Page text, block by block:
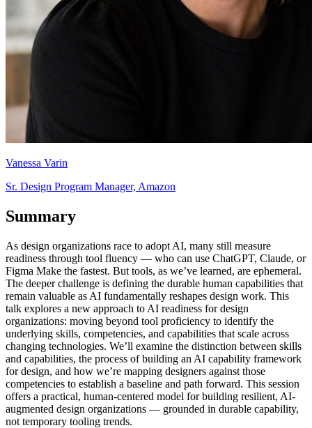
Vanessa Varin
Sr. Design Program Manager, Amazon
Summary
As design organizations race to adopt AI, many still measure
readiness through tool fluency — who can use ChatGPT, Claude, or
Figma Make the fastest. But tools, as we’ve learned, are ephemeral.
The deeper challenge is defining the durable human capabilities that
remain valuable as AI fundamentally reshapes design work. This
talk explores a new approach to AI readiness for design
organizations: moving beyond tool proficiency to identify the
underlying skills, competencies, and capabilities that scale across
changing technologies. We’ll examine the distinction between skills
and capabilities, the process of building an AI capability framework
for design, and how we’re mapping designers against those
competencies to establish a baseline and path forward. This session
offers a practical, human-centered model for building resilient, AI-
augmented design organizations — grounded in durable capability,
not temporary tooling trends.